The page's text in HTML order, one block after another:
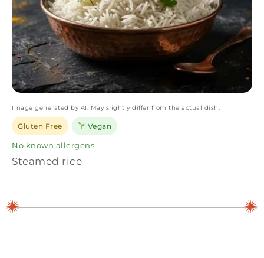
Image generated by AI. May slightly differ from the actual dish.
Gluten Free Vegan
No known allergens
Steamed rice